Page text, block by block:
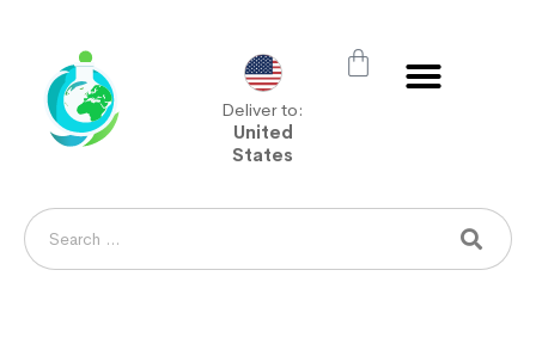
Deliver to:
United
States